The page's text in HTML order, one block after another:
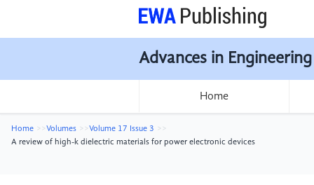
Advances in
Home
Home Volumes
Volume 17 Issue 3
A review of high-k dielectric materials for power electronic devices